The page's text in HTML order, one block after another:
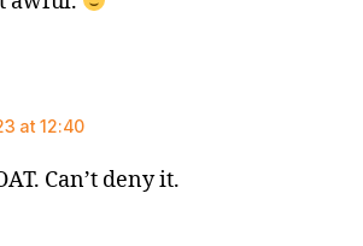
at 12:40
Can’t deny it.